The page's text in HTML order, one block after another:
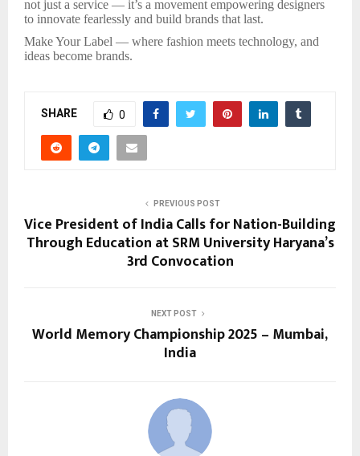
not just a service — it’s a movement empowering designers
to innovate fearlessly and build brands that last.
Make Your Label — where fashion meets technology, and
ideas become brands.
SHARE 0
PREVIOUS POST
Vice President of India Calls for Nation-Building
Through Education at SRM University Haryana’s
3rd Convocation
NEXT POST
World Memory Championship 2025 – Mumbai,
India